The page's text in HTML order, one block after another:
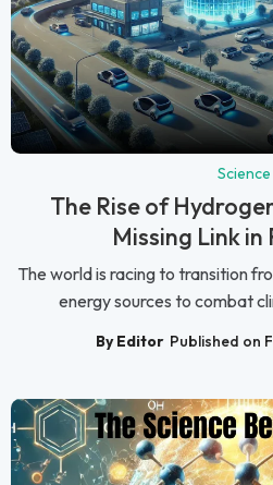
Science
The Rise of
Missing Link in
The world is racing to transition
energy sources to combat
By Editor Published on